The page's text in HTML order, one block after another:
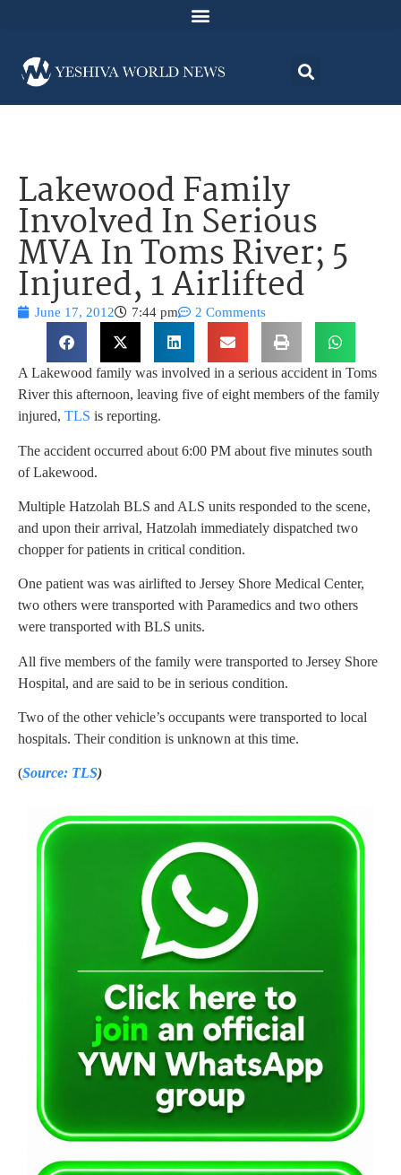
Lakewood Family
Involved In Serious
MVA In Toms River; 5
Injured, 1 Airlifted
June 17, 2012 7:44 pm 2 Comments
A Lakewood family was involved in a serious accident in Toms
River this afternoon, leaving five of eight members of the family
injured, TLS is reporting.
The accident occurred about 6:00 PM about five minutes south
of Lakewood.
Multiple Hatzolah BLS and ALS units responded to the scene,
and upon their arrival, Hatzolah immediately dispatched two
chopper for patients in critical condition.
One patient was was airlifted to Jersey Shore Medical Center,
two others were transported with Paramedics and two others
were transported with BLS units.
All five members of the family were transported to Jersey Shore
Hospital, and are said to be in serious condition.
Two of the other vehicle’s occupants were transported to local
hospitals. Their condition is unknown at this time.
(Source: TLS)